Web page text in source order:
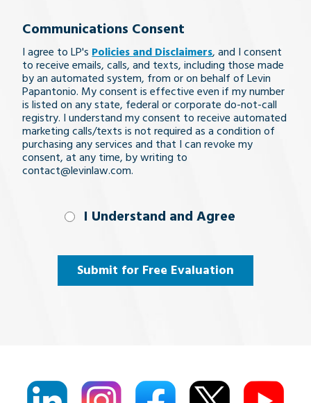
legal
issue
Communications Consent
I agree to LP's Policies and Disclaimers, and I consent
to receive emails, calls, and texts, including those made
by an automated system, from or on behalf of Levin
Papantonio. My consent is effective even if my number
is listed on any state, federal or corporate do-not-call
registry. I understand my consent to receive automated
marketing calls/texts is not required as a condition of
purchasing any services and that I can revoke my
consent, at any time, by writing to
contact@levinlaw.com.
I Understand
(Required)
I Understand and Agree
Submit for Free Evaluation